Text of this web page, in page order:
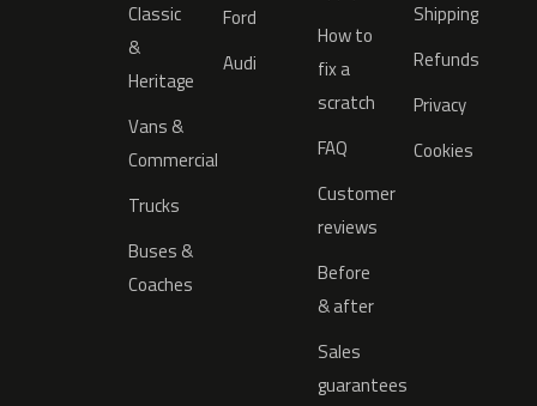
Classic
&
Heritage
Vans &
Commercial
Trucks
Buses &
Coaches
Ford
Audi
How to
fix a
scratch
FAQ
Customer
reviews
Before
& after
Sales
guarantees
Shipping
Refunds
Privacy
Cookies